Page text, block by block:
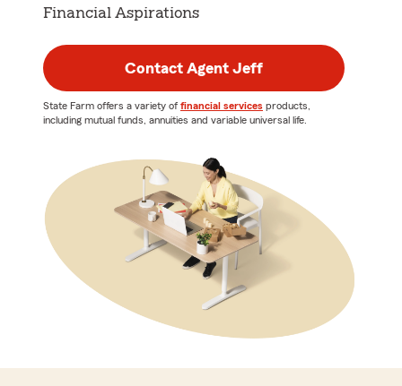
Financial Aspirations
Contact Agent Jeff
State Farm offers a variety of financial services products,
including mutual funds, annuities and variable universal life.